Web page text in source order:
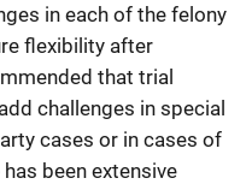
in each of the felony
flexibility after
that trial
challenges in special
cases or in cases of
been extensive